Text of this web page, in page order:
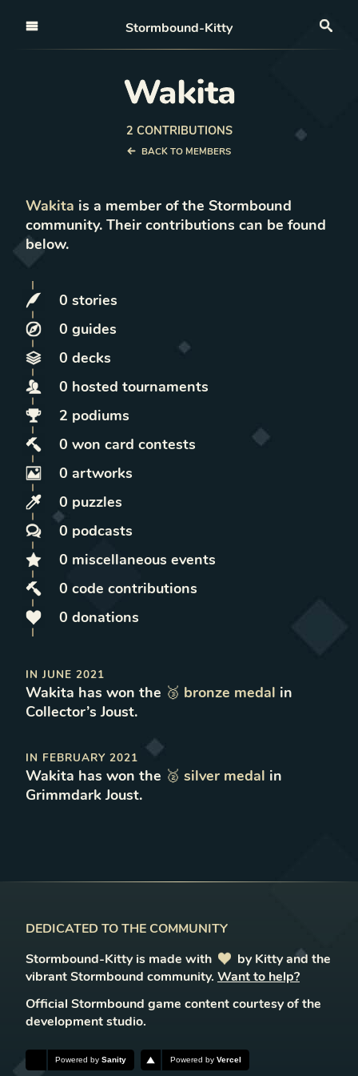
Stormbound-Kitty
Wakita
2 CONTRIBUTIONS
BACK TO MEMBERS
Wakita is a member of the Stormbound
community. Their contributions can be found
below.
0 stories
0 guides
0 decks
0 hosted tournaments
2 podiums
0 won card contests
0 artworks
0 puzzles
0 podcasts
0 miscellaneous events
0 code contributions
0 donations
IN JUNE 2021
Wakita has won the 🥉 bronze medal in
Collector’s Joust.
IN FEBRUARY 2021
Wakita has won the 🥈 silver medal in
Grimmdark Joust.
DEDICATED TO THE COMMUNITY
Stormbound-Kitty is made with
love
by Kitty and the
vibrant Stormbound community. Want to help?
Official Stormbound game content courtesy of the
development studio.
Powered bySanity Powered by Vercel